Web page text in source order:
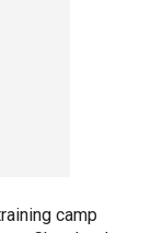
camp